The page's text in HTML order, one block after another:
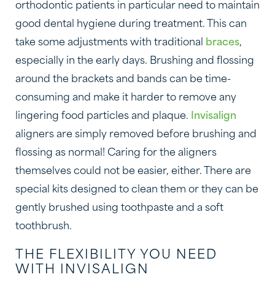
orthodontic patients in particular need to maintain
good dental hygiene during treatment. This can
take some adjustments with traditional
braces,
especially in the early days. Brushing and flossing
around the brackets and bands can be time-
consuming and make it harder to remove any
lingering food particles and plaque.
Invisalign
aligners are simply removed before brushing and
flossing as normal! Caring for the aligners
themselves could not be easier, either. There are
special kits designed to clean them or they can be
gently brushed using toothpaste and a soft
toothbrush.
THE FLEXIBILITY YOU NEED
WITH INVISALIGN